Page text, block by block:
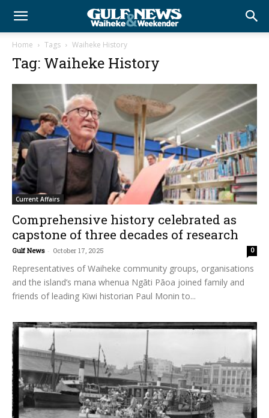
Home Tags Waiheke History
Tag: Waiheke History
Current Affairs
Comprehensive history celebrated as
capstone of three decades of research
Gulf News - October 17, 2025 0
Representatives of Waiheke community groups, organisations
and the island’s mana whenua Ngāti Pāoa joined family and
friends of leading Kiwi historian Paul Monin to...